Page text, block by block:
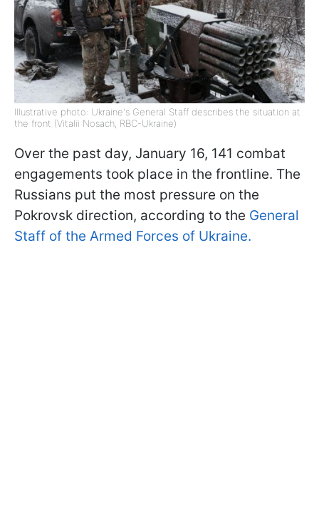
Illustrative photo: Ukraine's General Staff describes the situation at
the front (Vitalii Nosach, RBC-Ukraine)
Over the past day, January 16, 141 combat
engagements took place in the frontline. The
Russians put the most pressure on the
Pokrovsk direction, according to the General
Staff of the Armed Forces of Ukraine.